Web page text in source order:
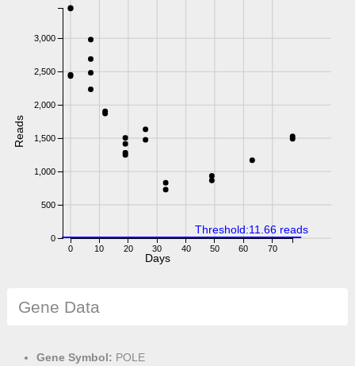
0 10 20 30 40 50 60 70
0
500
1,000
1,500
2,000
2,500
3,000
Reads
Days
Threshold:11.66 reads
Gene Data
Gene Symbol: POLE